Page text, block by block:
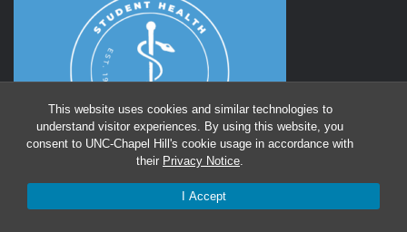
This website uses cookies and similar technologies to
understand visitor experiences. By using this website, you
consent to UNC-Chapel Hill's cookie usage in accordance with
their Privacy Notice.
I Accept